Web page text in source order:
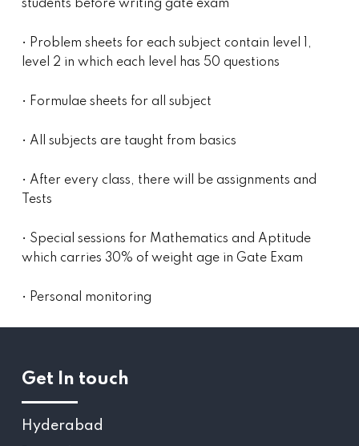
students before writing gate exam
• Problem sheets for each subject contain level 1,
level 2 in which each level has 50 questions
• Formulae sheets for all subject
• All subjects are taught from basics
• After every class, there will be assignments and
Tests
• Special sessions for Mathematics and Aptitude
which carries 30% of weight age in Gate Exam
• Personal monitoring
Get In touch
Hyderabad